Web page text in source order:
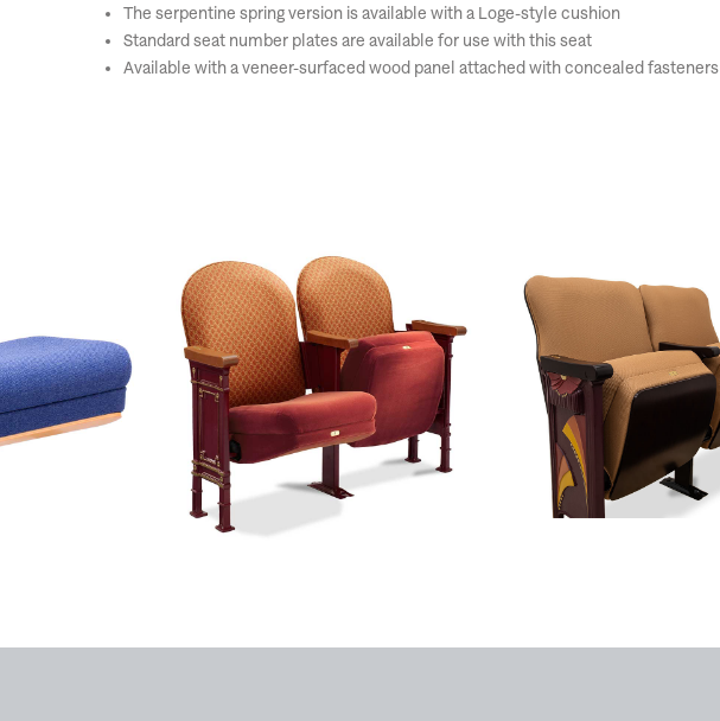
The serpentine spring version is available with a Loge-style cushion
Standard seat number plates are available for use with this seat
Available with a veneer-surfaced wood panel attached with concealed fasteners